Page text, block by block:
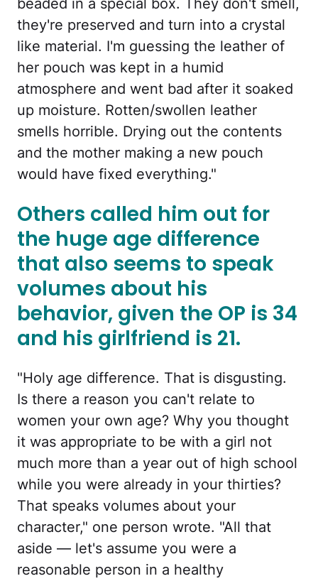
beaded in a special box. They don't smell,
they're preserved and turn into a crystal
like material. I'm guessing the leather of
her pouch was kept in a humid
atmosphere and went bad after it soaked
up moisture. Rotten/swollen leather
smells horrible. Drying out the contents
and the mother making a new pouch
would have fixed everything."
Others called him out for
the huge age difference
that also seems to speak
volumes about his
behavior, given the OP is 34
and his girlfriend is 21.
"Holy age difference. That is disgusting.
Is there a reason you can't relate to
women your own age? Why you thought
it was appropriate to be with a girl not
much more than a year out of high school
while you were already in your thirties?
That speaks volumes about your
character," one person wrote. "All that
aside — let's assume you were a
reasonable person in a healthy